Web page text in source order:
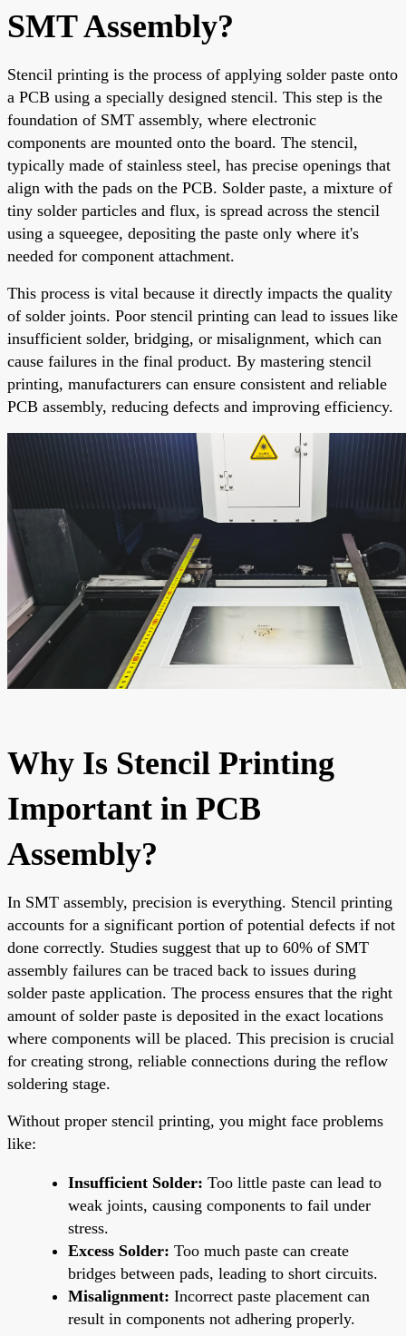
SMT Assembly?
Stencil printing is the process of applying solder paste onto
a PCB using a specially designed stencil. This step is the
foundation of SMT assembly, where electronic
components are mounted onto the board. The stencil,
typically made of stainless steel, has precise openings that
align with the pads on the PCB. Solder paste, a mixture of
tiny solder particles and flux, is spread across the stencil
using a squeegee, depositing the paste only where it's
needed for component attachment.
This process is vital because it directly impacts the quality
of solder joints. Poor stencil printing can lead to issues like
insufficient solder, bridging, or misalignment, which can
cause failures in the final product. By mastering stencil
printing, manufacturers can ensure consistent and reliable
PCB assembly, reducing defects and improving efficiency.
Why Is Stencil Printing
Important in PCB
Assembly?
In SMT assembly, precision is everything. Stencil printing
accounts for a significant portion of potential defects if not
done correctly. Studies suggest that up to 60% of SMT
assembly failures can be traced back to issues during
solder paste application. The process ensures that the right
amount of solder paste is deposited in the exact locations
where components will be placed. This precision is crucial
for creating strong, reliable connections during the reflow
soldering stage.
Without proper stencil printing, you might face problems
like:
Insufficient Solder: Too little paste can lead to
weak joints, causing components to fail under
stress.
Excess Solder: Too much paste can create
bridges between pads, leading to short circuits.
Misalignment: Incorrect paste placement can
result in components not adhering properly.